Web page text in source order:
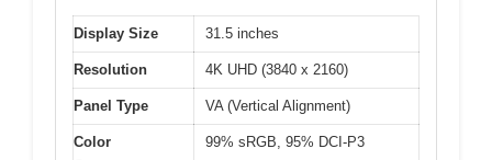
Display Size 31.5 inches
Resolution 4K UHD (3840 x 2160)
Panel Type VA (Vertical Alignment)
Color
99% sRGB, 95% DCI-P3